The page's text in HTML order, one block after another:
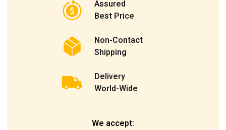
Assured
Best Price
Non-Contact
Shipping
Delivery
World-Wide
We accept: